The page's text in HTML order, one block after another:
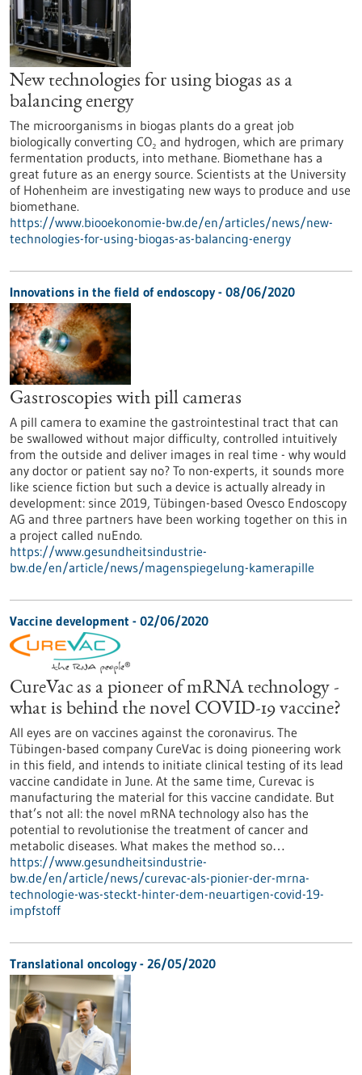
New technologies for using biogas as a
balancing energy
The microorganisms in biogas plants do a great job
biologically converting CO₂ and hydrogen, which are primary
fermentation products, into methane. Biomethane has a
great future as an energy source. Scientists at the University
of Hohenheim are investigating new ways to produce and use
biomethane.
https://www.biooekonomie-bw.de/en/articles/news/new-
technologies-for-using-biogas-as-balancing-energy
Innovations in the field of endoscopy - 08/06/2020
Gastroscopies with pill cameras
A pill camera to examine the gastrointestinal tract that can
be swallowed without major difficulty, controlled intuitively
from the outside and deliver images in real time - why would
any doctor or patient say no? To non-experts, it sounds more
like science fiction but such a device is actually already in
development: since 2019, Tübingen-based Ovesco Endoscopy
AG and three partners have been working together on this in
a project called nuEndo.
https://www.gesundheitsindustrie-
bw.de/en/article/news/magenspiegelung-kamerapille
Vaccine development - 02/06/2020
CureVac as a pioneer of mRNA technology -
what is behind the novel COVID-19 vaccine?
All eyes are on vaccines against the coronavirus. The
Tübingen-based company CureVac is doing pioneering work
in this field, and intends to initiate clinical testing of its lead
vaccine candidate in June. At the same time, Curevac is
manufacturing the material for this vaccine candidate. But
that’s not all: the novel mRNA technology also has the
potential to revolutionise the treatment of cancer and
metabolic diseases. What makes the method so…
https://www.gesundheitsindustrie-
bw.de/en/article/news/curevac-als-pionier-der-mrna-
technologie-was-steckt-hinter-dem-neuartigen-covid-19-
impfstoff
Translational oncology - 26/05/2020